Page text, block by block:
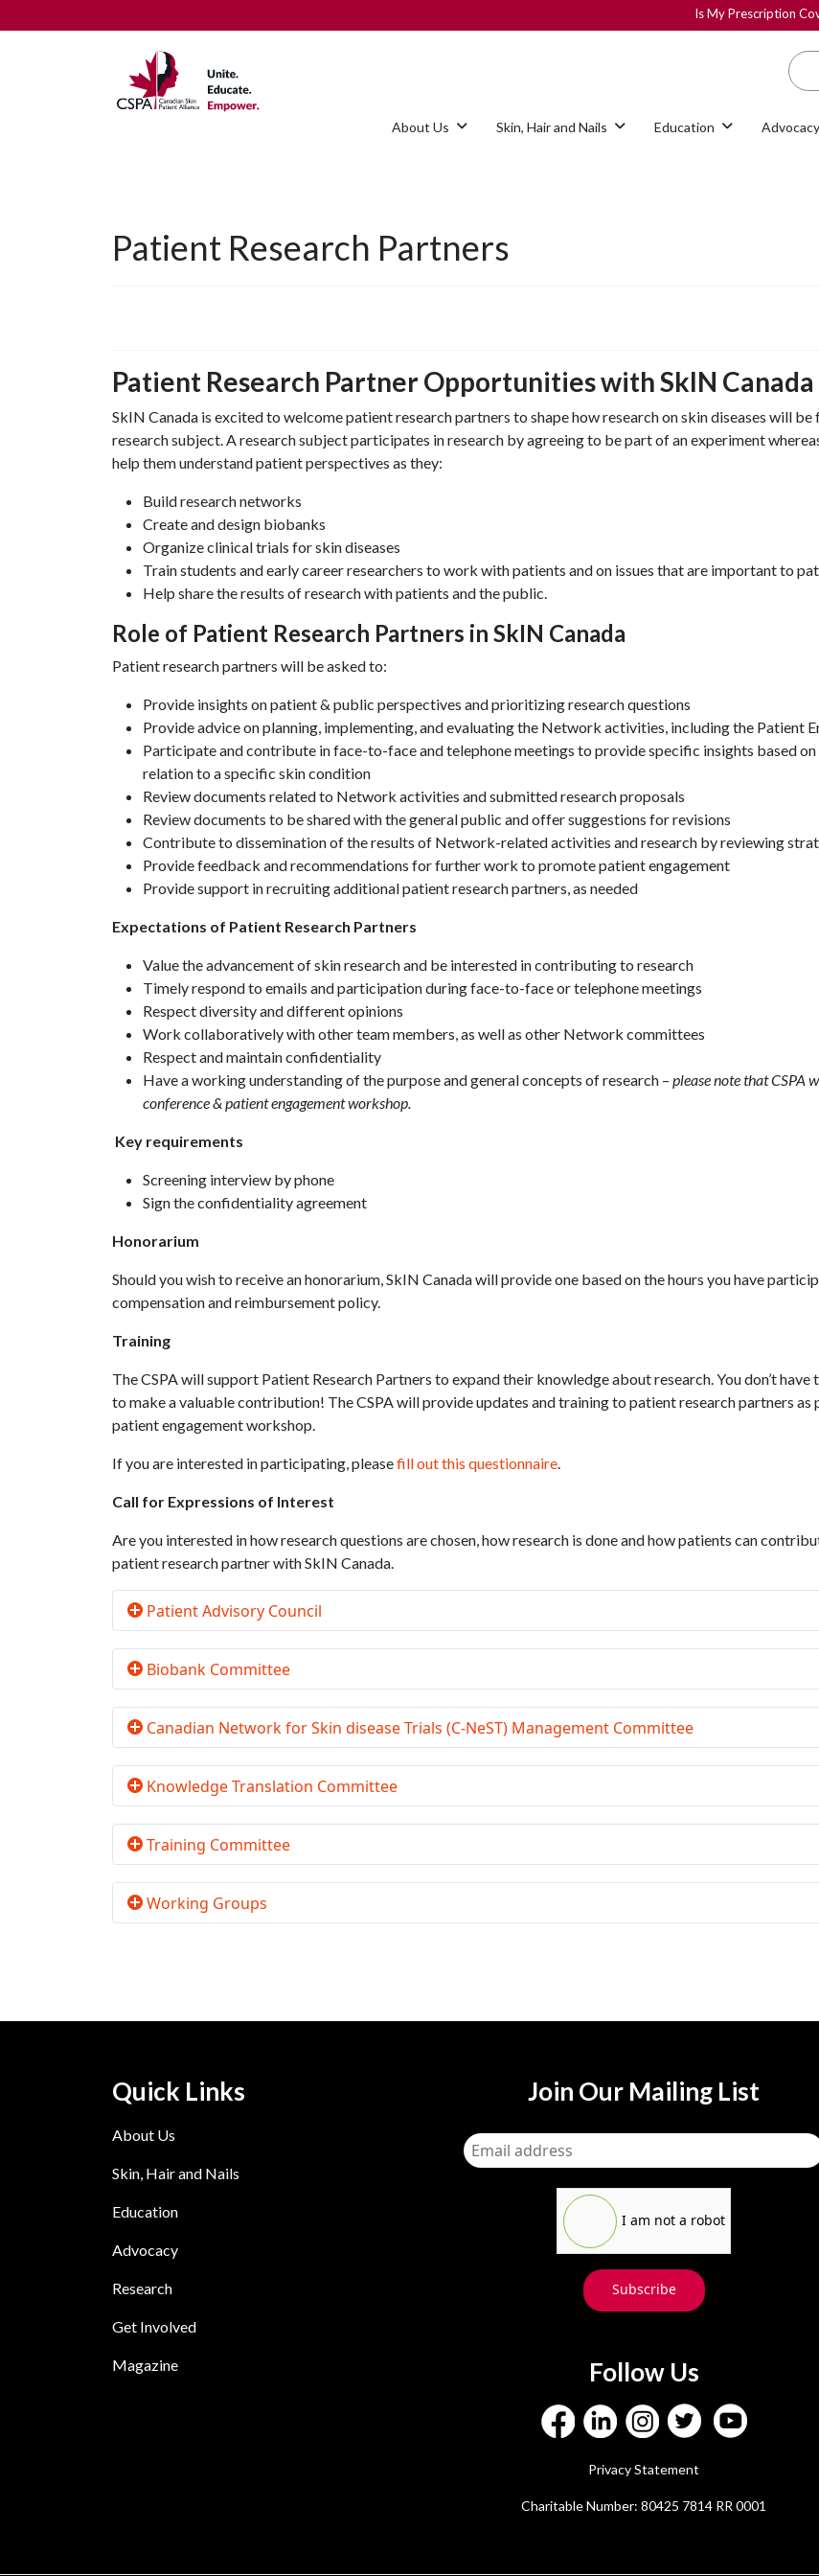
About Us Skin, Hair and Nails Education Advocacy
Is My Prescription
Patient Research Partners
Patient Research Partner Opportunities with SkIN Canada
SkIN Canada is excited to welcome patient research partners to shape how research on skin diseases will
research subject. A research subject participates in research by agreeing to be part of an experiment
help them understand patient perspectives as they:
Build research networks
Create and design biobanks
Organize clinical trials for skin diseases
Train students and early career researchers to work with patients and on issues that are important to
Help share the results of research with patients and the public.
Role of Patient Research Partners in SkIN Canada
Patient research partners will be asked to:
Provide insights on patient & public perspectives and prioritizing research questions
Provide advice on planning, implementing, and evaluating the Network activities, including the Patient
Participate and contribute in face-to-face and telephone meetings to provide specific insights based
relation to a specific skin condition
Review documents related to Network activities and submitted research proposals
Review documents to be shared with the general public and offer suggestions for revisions
Contribute to dissemination of the results of Network-related activities and research by reviewing
Provide feedback and recommendations for further work to promote patient engagement
Provide support in recruiting additional patient research partners, as needed
Expectations of Patient Research Partners
Value the advancement of skin research and be interested in contributing to research
Timely respond to emails and participation during face-to-face or telephone meetings
Respect diversity and different opinions
Work collaboratively with other team members, as well as other Network committees
Respect and maintain confidentiality
Have a working understanding of the purpose and general concepts of research – please note that CSPA
conference & patient engagement workshop.
Key requirements
Screening interview by phone
Sign the confidentiality agreement
Honorarium
Should you wish to receive an honorarium, SkIN Canada will provide one based on the hours you have
compensation and reimbursement policy.
Training
The CSPA will support Patient Research Partners to expand their knowledge about research. You don’t
to make a valuable contribution! The CSPA will provide updates and training to patient research partners as
patient engagement workshop.
If you are interested in participating, pleasefill out this questionnaire.
Call for Expressions of Interest
Are you interested in how research questions are chosen, how research is done and how patients can
patient research partner with SkIN Canada.
Patient Advisory Council
Biobank Committee
Canadian Network for Skin disease Trials (C-NeST) Management Committee
Knowledge Translation Committee
Training Committee
Working Groups
Quick Links
About Us
Skin, Hair and Nails
Education
Advocacy
Research
Get Involved
Magazine
Join Our Mailing List
I am not a robot
Subscribe
Follow Us
Privacy Statement
Charitable Number: 80425 7814 RR 0001